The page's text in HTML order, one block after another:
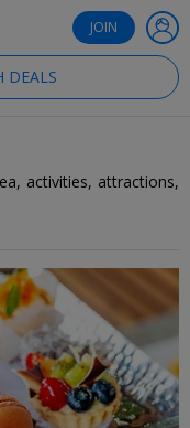
JOIN
DEALS
activities, attractions,